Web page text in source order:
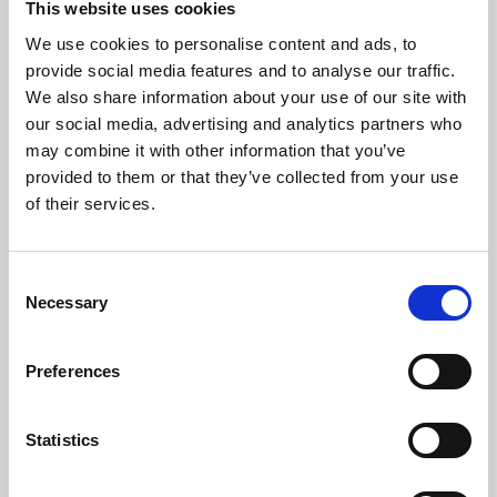
This website uses cookies
We use cookies to personalise content and ads, to
provide social media features and to analyse our traffic.
We also share information about your use of our site with
our social media, advertising and analytics partners who
may combine it with other information that you’ve
provided to them or that they’ve collected from your use
of their services.
Selection
Necessary
Preferences
Statistics
About Art
Phoenix’s art and digital culture programme presents
free exhibitions by artists from across the world,
supported by Arts Council England and De Montfort
University.